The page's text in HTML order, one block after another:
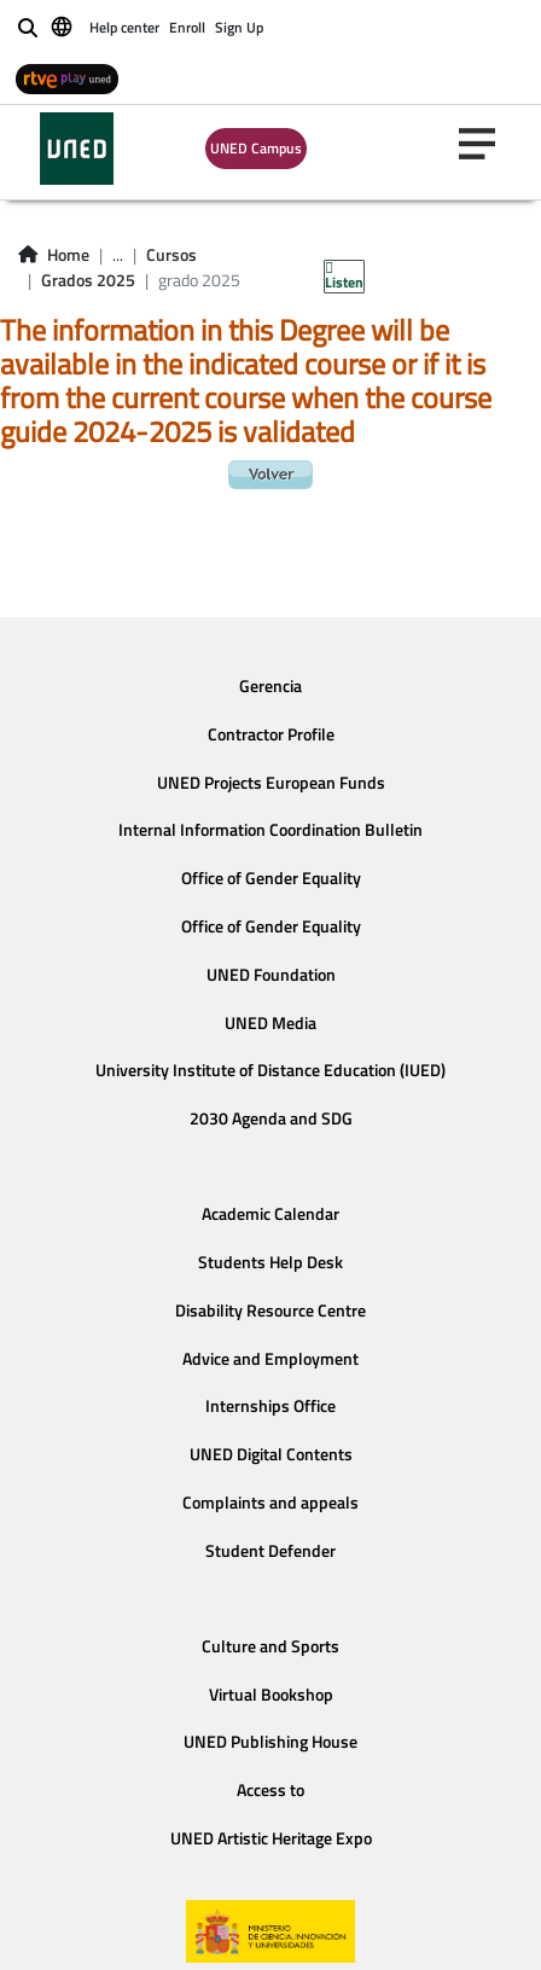
BuscarHelp center Enroll Sign Up
UNED Campus
Home ...
Cursos
Grados 2025
grado 2025 Listen
The information in this Degree will be
available in the indicated course or if it is
from the current course when the course
guide 2024-2025 is validated
Gerencia
Contractor Profile
UNED Projects European Funds
Internal Information Coordination Bulletin
Office of Gender Equality
Office of Gender Equality
UNED Foundation
UNED Media
University Institute of Distance Education (IUED)
2030 Agenda and SDG
Academic Calendar
Students Help Desk
Disability Resource Centre
Advice and Employment
Internships Office
UNED Digital Contents
Complaints and appeals
Student Defender
Culture and Sports
Virtual Bookshop
UNED Publishing House
Access to
UNED Artistic Heritage Expo